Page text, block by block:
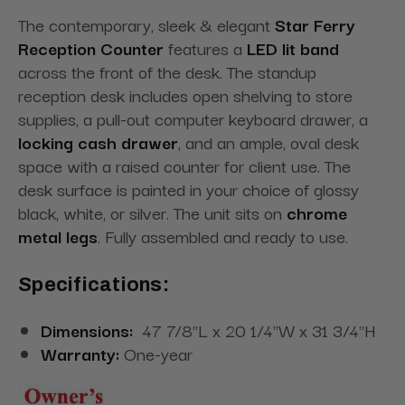
The contemporary, sleek & elegant Star Ferry
Reception Counter features a LED lit band
across the front of the desk. The standup
reception desk includes open shelving to store
supplies, a pull-out computer keyboard drawer, a
locking cash drawer, and an ample, oval desk
space with a raised counter for client use. The
desk surface is painted in your choice of glossy
black, white, or silver. The unit sits on chrome
metal legs. Fully assembled and ready to use.
Specifications:
Dimensions: 47 7/8"L x 20 1/4"W x 31 3/4"H
Warranty: One-year